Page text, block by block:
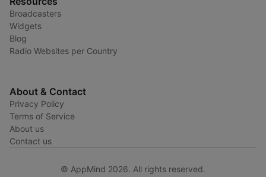
Broadcasters
Widgets
Blog
Radio Websites per Country
About & Contact
Privacy Policy
Terms of Service
About us
Contact us
© AppMind 2026. All rights reserved.